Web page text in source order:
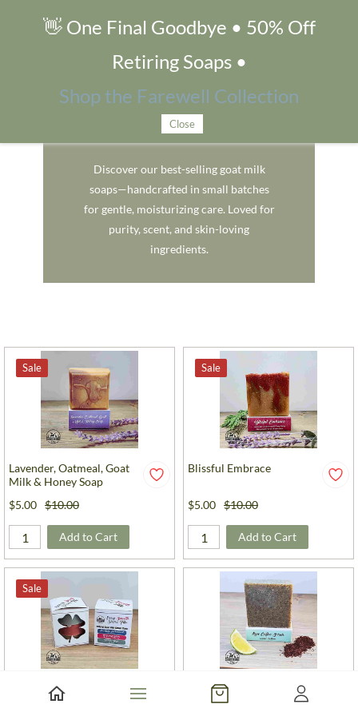
Fan Favorites
Fan Favorites
Discover our best-selling goat milk
soaps—handcrafted in small batches
for gentle, moisturizing care. Loved for
purity, scent, and skin-loving
ingredients.
Sale
Lavender, Oatmeal, Goat
Milk & Honey Soap
$5.00 $10.00
Add to Cart
Sale
Blissful Embrace
$5.00 $10.00
Add to Cart
Sale
Sassy Smooth Shave Trio Lime Coffee Scrub
👋 One Final Goodbye • 50% Off
Retiring Soaps •
Shop the Farewell Collection
Close